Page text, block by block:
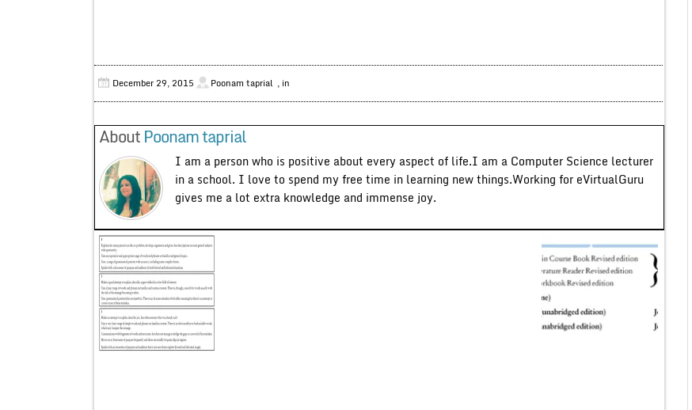
December 29, 2015 Poonam taprial , in
AboutPoonam taprial
I am a person who is positive about every aspect of life.I am a Computer Science lecturer
in a school. I love to spend my free time in learning new things.Working for eVirtualGuru
gives me a lot extra knowledge and immense joy.